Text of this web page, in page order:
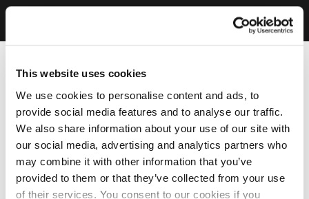
This website uses cookies
We use cookies to personalise content and ads, to
provide social media features and to analyse our traffic.
We also share information about your use of our site with
our social media, advertising and analytics partners who
may combine it with other information that you’ve
provided to them or that they’ve collected from your use
of their services. You consent to our cookies if you